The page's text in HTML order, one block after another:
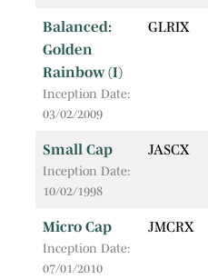
Balanced:
Golden
Rainbow (I)
Inception Date:
03/02/2009
GLRIX
Small Cap
Inception Date:
10/02/1998
JASCX
Micro Cap
Inception Date:
07/01/2010
JMCRX